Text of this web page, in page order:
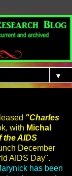
▼
"Charles
with Michal
the AIDS
December
AIDS Day".
has been